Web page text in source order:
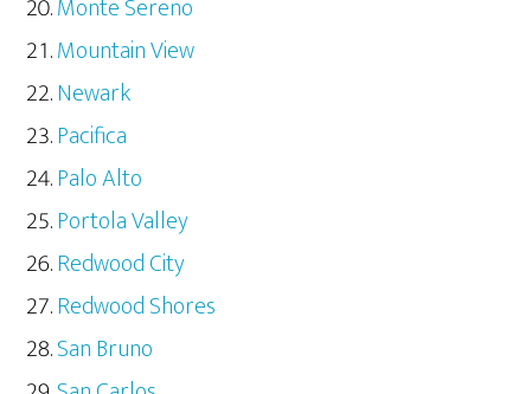
Monte Sereno
Mountain View
Newark
Pacifica
Palo Alto
Portola Valley
Redwood City
Redwood Shores
San Bruno